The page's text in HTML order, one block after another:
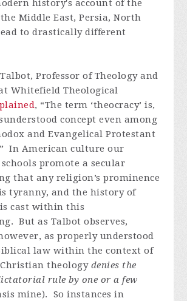
history's account of the
Middle East, Persia, North
to drastically different
Professor of Theology and
Whitefield Theological
, “The term ‘theocracy’ is,
concept even among
and Evangelical Protestant
In American culture our
promote a secular
that any religion’s prominence
tyranny, and the history of
cast within this
But as Talbot observes,
as properly understood
law within the context of
theology denies the
rule by one or a few
mine). So instances in